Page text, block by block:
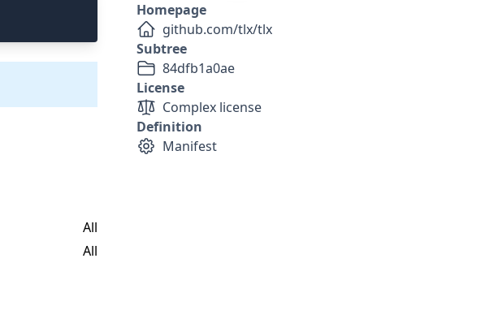
All
All
Homepage
github.com/tlx/tlx
Subtree
84dfb1a0ae
License
Complex license
Definition
Manifest